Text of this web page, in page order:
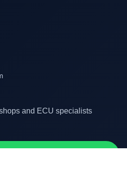
and ECU specialists